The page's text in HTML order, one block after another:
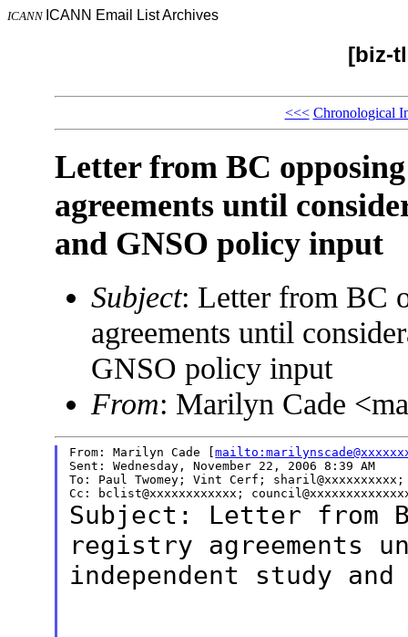
ICANN ICANN Email List Archives
[biz-
<<< Chronological
Letter from BC
agreements until
and GNSO policy input
Subject: Letter from BC
agreements until
GNSO policy input
From: Marilyn Cade
From: Marilyn Cade [
Sent: Wednesday, November 22, 2006 8:39 AM
To: Paul Twomey; Vint Cerf;
Subject: Letter from
registry agreements
independent study